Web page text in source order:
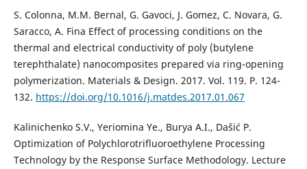
S. Colonna, M.M. Bernal, G. Gavoci, J. Gomez, C. Novara, G.
Saracco, A. Fina Effect of processing conditions on the
thermal and electrical conductivity of poly (butylene
terephthalate) nanocomposites prepared via ring-opening
polymerization. Materials & Design. 2017. Vol. 119. P. 124-
132. https://doi.org/10.1016/j.matdes.2017.01.067
Kalinichenko S.V., Yeriomina Ye., Burya A.I., Dašić P.
Optimization of Polychlorotrifluoroethylene Processing
Technology by the Response Surface Methodology. Lecture